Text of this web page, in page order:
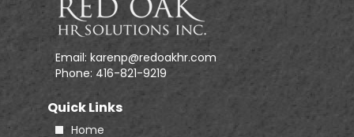
Email: karenp@redoakhr.com
Phone: 416-821-9219
Quick Links
Home